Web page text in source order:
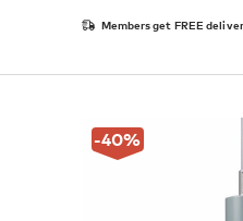
Members get FREE
-40%